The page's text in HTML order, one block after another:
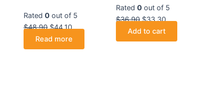
Rated 0 out of 5
$48.90 $44.10
Read more
Rated 0 out of 5
$36.90 $33.30
Add to cart